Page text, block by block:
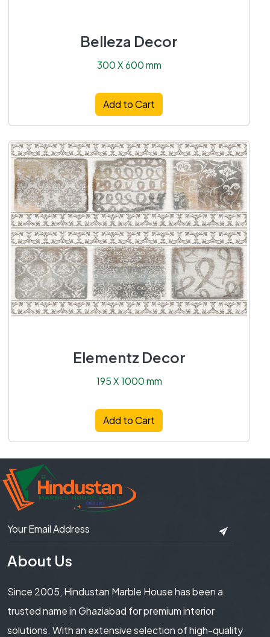
Belleza Decor
300 X 600 mm
Add to Cart
Elementz Decor
195 X 1000 mm
Add to Cart
About Us
Since 2005, Hindustan Marble House has been a
trusted name in Ghaziabad for premium interior
solutions. With an extensive selection of high-quality